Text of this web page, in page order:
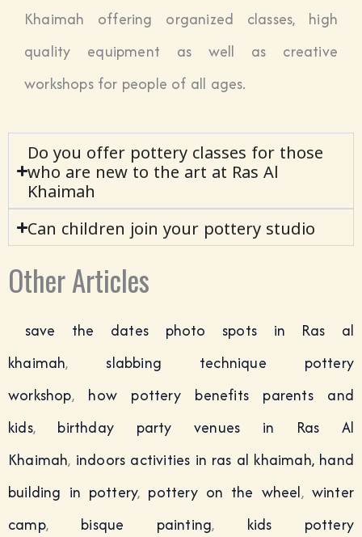
Khaimah offering organized classes, high
quality equipment as well as creative
workshops for people of all ages.
Do you offer pottery classes for those
who are new to the art at Ras Al
Khaimah
Can children join your pottery studio
Other Articles
save the dates photo spots in Ras al
khaimah, slabbing technique pottery
workshop, how pottery benefits parents and
kids, birthday party venues in Ras Al
Khaimah, indoors activities in ras al khaimah, hand
building in pottery, pottery on the wheel, winter
camp, bisque painting, kids pottery